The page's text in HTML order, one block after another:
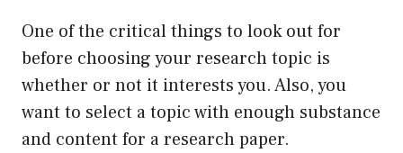
One of the critical things to look out for
before choosing your research topic is
whether or not it interests you. Also, you
want to select a topic with enough substance
and content for a research paper.